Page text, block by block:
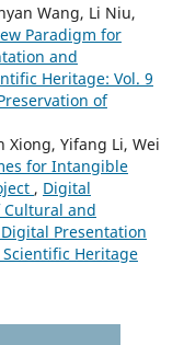
Wang, Li Niu,
Paradigm for
and
Heritage: Vol. 9
of
Xiong, Yifang Li, Wei
for Intangible
, Digital
Cultural and
Presentation
Heritage